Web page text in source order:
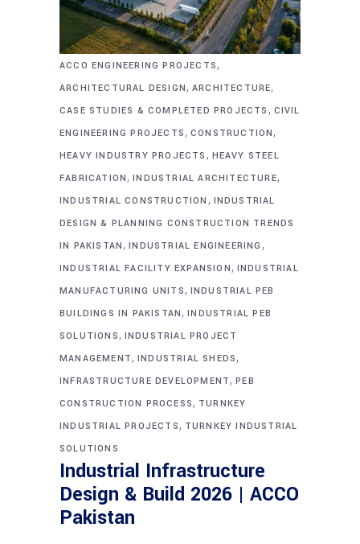
ACCO ENGINEERING PROJECTS,
ARCHITECTURAL DESIGN, ARCHITECTURE,
CASE STUDIES & COMPLETED PROJECTS , CIVIL
ENGINEERING PROJECTS, CONSTRUCTION,
HEAVY INDUSTRY PROJECTS , HEAVY STEEL
FABRICATION,INDUSTRIAL ARCHITECTURE,
INDUSTRIAL CONSTRUCTION , INDUSTRIAL
DESIGN & PLANNING CONSTRUCTION TRENDS
IN PAKISTAN,INDUSTRIAL ENGINEERING ,
INDUSTRIAL FACILITY EXPANSION, INDUSTRIAL
MANUFACTURING UNITS, INDUSTRIAL PEB
BUILDINGS IN PAKISTAN,INDUSTRIAL PEB
SOLUTIONS, INDUSTRIAL PROJECT
MANAGEMENT, INDUSTRIAL SHEDS,
INFRASTRUCTURE DEVELOPMENT,PEB
CONSTRUCTION PROCESS, TURNKEY
INDUSTRIAL PROJECTS, TURNKEY INDUSTRIAL
SOLUTIONS
Industrial Infrastructure
Design & Build 2026 | ACCO
Pakistan